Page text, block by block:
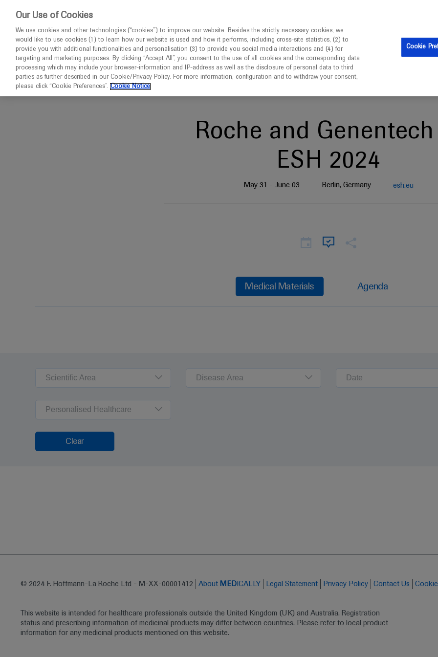
Congresses Contact us
Home ESH 2024
Roche and
ESH 2024
May 31 - June 03 Berlin, Germany esh.eu
Medical Materials Agenda
Scientific Area Disease Area Date
Personalised Healthcare
Clear
© 2024 F. Hoffmann-La Roche Ltd - M-XX-00001412 About MED ICALLY Legal Statement Privacy Policy Contact Us
This website is intended for healthcare professionals outside the United Kingdom (UK) and Australia. Registration
status and prescribing information of medicinal products may differ between countries. Please refer to local product
information for any medicinal products mentioned on this website.
Our Use of Cookies
We use cookies and other technologies (“cookies”) to improve our website. Besides the strictly necessary cookies, we
would like to use cookies (1) to learn how our website is used and how it performs, including cross-site statistics, (2) to
provide you with additional functionalities and personalisation (3) to provide you social media interactions and (4) for
targeting and marketing purposes. By clicking “Accept All”, you consent to the use of all cookies and the corresponding data
processing which may include your browser-information and IP-address as well as the disclosure of personal data to third
parties as further described in our Cookie/Privacy Policy. For more information, configuration and to withdraw your consent,
please click “Cookie Preferences”. Cookie Notice
Cookie